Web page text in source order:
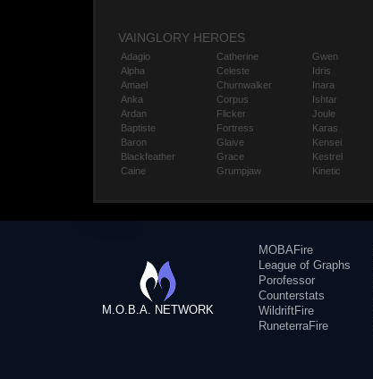
VAINGLORY HEROES
Adagio
Alpha
Amael
Anka
Ardan
Baptiste
Baron
Blackfeather
Caine
Catherine
Celeste
Churnwalker
Corpus
Flicker
Fortress
Glaive
Grace
Grumpjaw
Gwen
Idris
Inara
Ishtar
Joule
Karas
Kensei
Kestrel
Kinetic
M.O.B.A. NETWORK
MOBAFire
League of Graphs
Porofessor
Counterstats
WildriftFire
RuneterraFire